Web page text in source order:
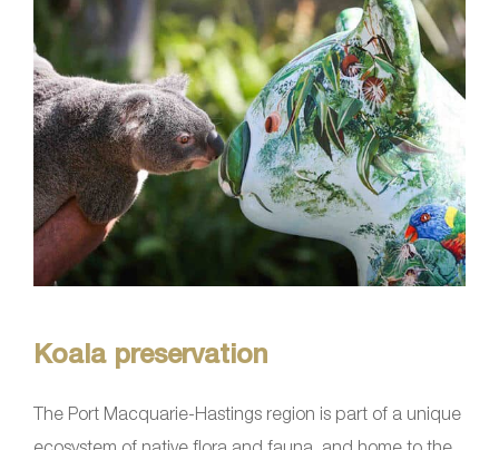
Koala preservation
The Port Macquarie-Hastings region is part of a unique